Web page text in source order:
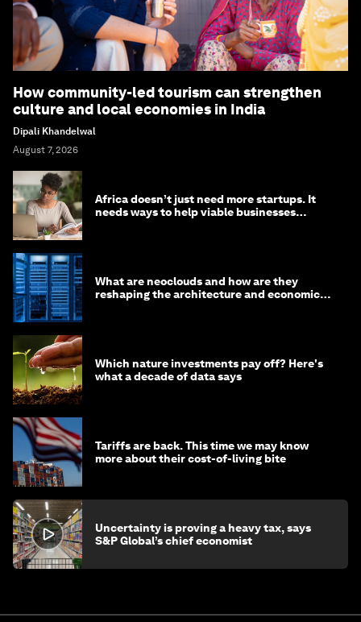
How community-led tourism can strengthen
culture and local economies in India
Dipali Khandelwal
August 7, 2026
Africa doesn’t just need more startups. It
needs ways to help viable businesses
What are neoclouds and how are they
reshaping the architecture and economics
Which nature investments pay off? Here's
what a decade of data says
Tariffs are back. This time we may know
more about their cost-of-living bite
Uncertainty is proving a heavy tax, says
S&P Global’s chief economist